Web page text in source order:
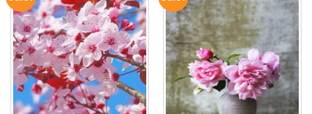
WISHLIST
WISHLIST